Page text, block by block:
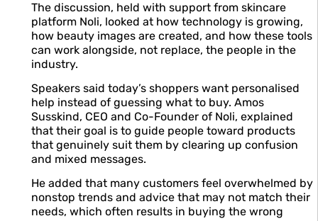
The discussion, held with support from skincare
platform Noli, looked at how technology is growing,
how beauty images are created, and how these tools
can work alongside, not replace, the people in the
industry.
Speakers said today’s shoppers want personalised
help instead of guessing what to buy. Amos
Susskind, CEO and Co-Founder of Noli, explained
that their goal is to guide people toward products
that genuinely suit them by clearing up confusion
and mixed messages.
He added that many customers feel overwhelmed by
nonstop trends and advice that may not match their
needs, which often results in buying the wrong